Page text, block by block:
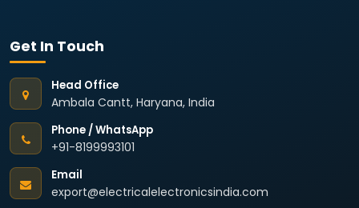
Get In Touch
Head Office
Ambala Cantt, Haryana, India
Phone / WhatsApp
+91-8199993101
Email
export@electricalelectronicsindia.com